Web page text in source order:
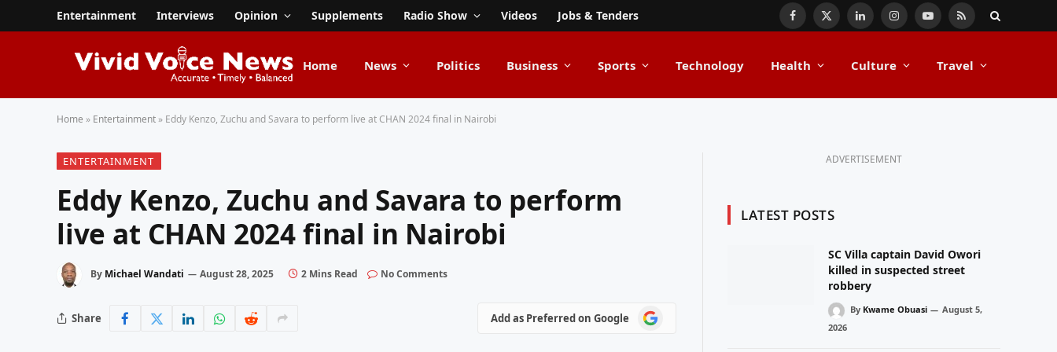
Entertainment Interviews Opinion Supplements Radio Show Videos Jobs & Tenders Facebook
X
LinkedInInstagramYouTube
RSS
Home News Politics Business Sports Technology Health Culture Travel
Home » Entertainment » Eddy Kenzo, Zuchu and Savara to perform live at CHAN 2024 final in Nairobi
ENTERTAINMENT
Eddy Kenzo, Zuchu and Savara to perform
live at CHAN 2024 final in Nairobi
By Michael Wandati August 28, 2025 2 Mins Read No Comments
Share Add as Preferred on Google
Add
as
ADVERTISEMENT
LATEST POSTS
SC Villa captain David Owori
killed in suspected street
robbery
By Kwame Obuasi
August 5,
2026